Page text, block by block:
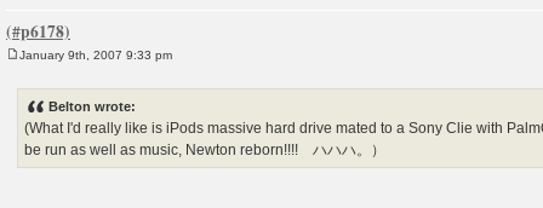
January 9th, 2007 9:33 pm
Belton wrote:
(What I'd really like is iPods massive hard drive mated to a Sony Clie with
be run as well as music, Newton reborn!!!! ハハハ。）